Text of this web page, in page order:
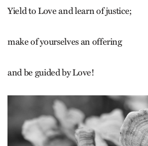
Yield to Love and learn of justice;
make of yourselves an offering
and be guided by Love!